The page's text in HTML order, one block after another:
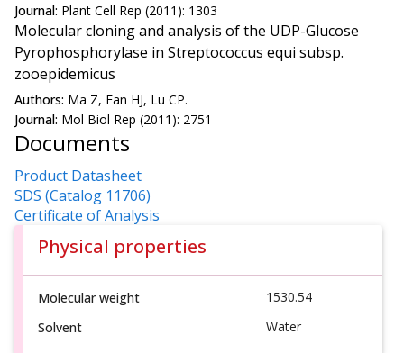
Journal: Plant Cell Rep (2011): 1303
Molecular cloning and analysis of the UDP-Glucose
Pyrophosphorylase in Streptococcus equi subsp.
zooepidemicus
Authors: Ma Z, Fan HJ, Lu CP.
Journal: Mol Biol Rep (2011): 2751
Documents
Product Datasheet
SDS (Catalog 11706)
Certificate of Analysis
Physical properties
Molecular weight
1530.54
Solvent
Water